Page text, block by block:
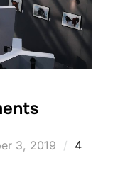
3, 2019
4